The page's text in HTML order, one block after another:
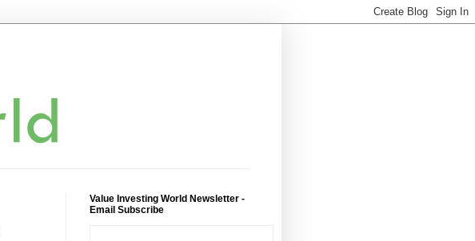
Value Investing World Newsletter -
Email Subscribe